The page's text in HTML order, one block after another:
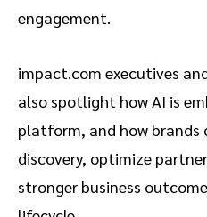
engagement.
impact.com executives
also spotlight how AI is
platform, and how
discovery, optimize
stronger business